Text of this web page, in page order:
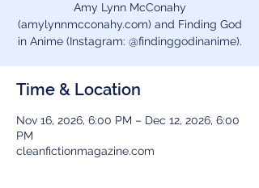
Amy Lynn McConahy
(amylynnmcconahy.com) and Finding God
in Anime (Instagram: @findinggodinanime).
Time & Location
Nov 16, 2026, 6:00 PM – Dec 12, 2026, 6:00
PM
cleanfictionmagazine.com